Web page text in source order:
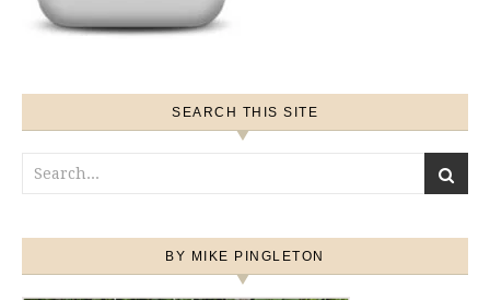
SEARCH THIS SITE
BY MIKE PINGLETON